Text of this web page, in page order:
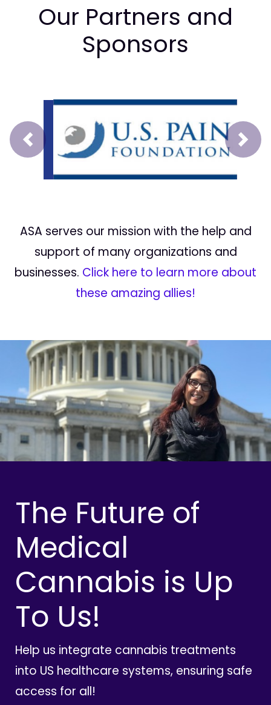
Our Partners and
Sponsors
Prev Next
ASA serves our mission with the help and
support of many organizations and
businesses. Click here to learn more about
these amazing allies!
The Future of
Medical
Cannabis is Up
To Us!
Help us integrate cannabis treatments
into US healthcare systems, ensuring safe
access for all!